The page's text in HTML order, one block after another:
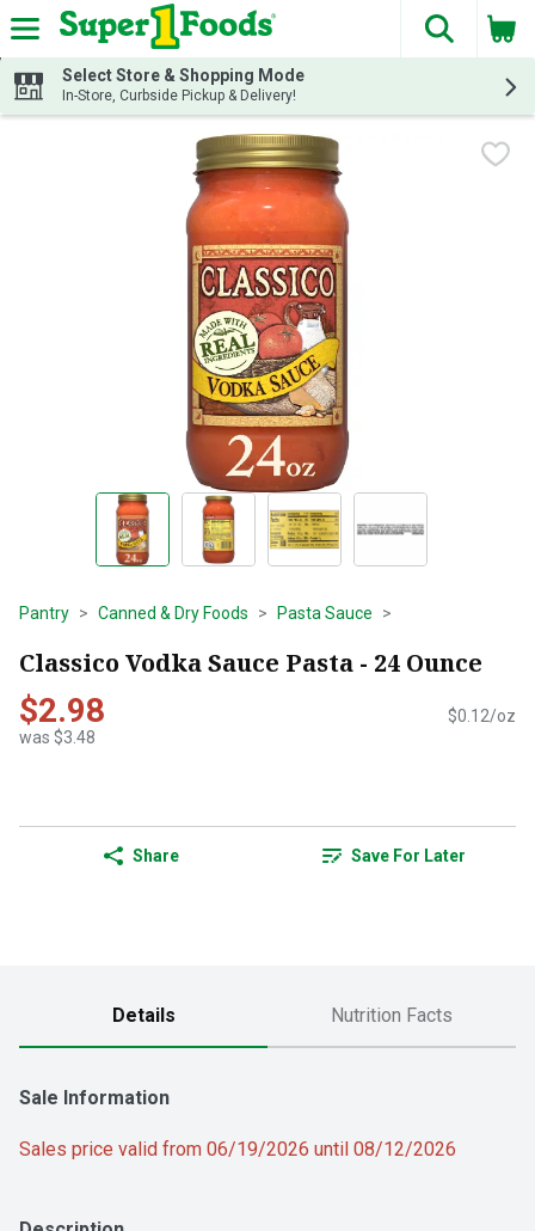
Skip header to page content
The
Select Store & Shopping Mode
In-Store, Curbside Pickup & Delivery!
Pantry Canned & Dry Foods Pasta Sauce
Classico Vodka Sauce Pasta - 24 Ounce
$2.98
was $3.48
$0.12/oz
Share Save For Later
Details Nutrition Facts
Sale Information
Sales price valid from 06/19/2026 until 08/12/2026